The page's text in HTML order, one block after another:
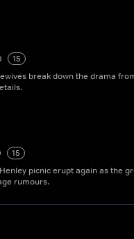
15
break down the drama
15
picnic erupt again as the
rumours.